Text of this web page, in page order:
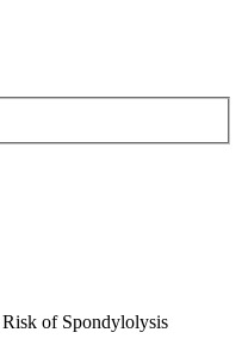
of Spondylolysis